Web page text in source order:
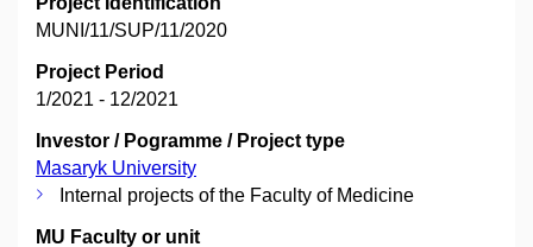
MUNI/11/SUP/11/2020
Project Period
1/2021 - 12/2021
Investor / Pogramme / Project type
Masaryk University
Internal projects of the Faculty of Medicine
MU Faculty or unit